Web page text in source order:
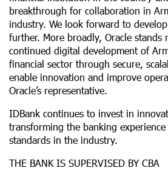
breakthrough for collaboration in
industry. We look forward to
further. More broadly, Oracle stands
continued digital development of
financial sector through secure,
enable innovation and improve
Oracle’s representative.
IDBank continues to invest in
transforming the banking
standards in the industry.
THE BANK IS SUPERVISED BY CBA